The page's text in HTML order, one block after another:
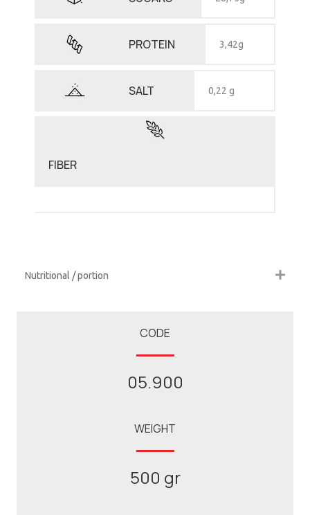
PROTEIN 3,42g
SALT 0,22 g
FIBER
Nutritional / portion
CODE
05.900
WEIGHT
500 gr